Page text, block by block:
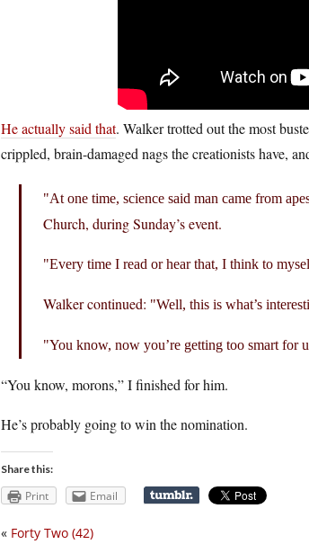
He actually said that. Walker trotted out the most
crippled, brain-damaged nags the creationists have,
At one time, science said man came from
Church, during Sunday’s event.
Every time I read or hear that, I think to
Walker continued: Well, this is what’s
You know, now you’re getting too smart for
“You know, morons,” I finished for him.
He’s probably going to win the nomination.
Share this:
Print Email
« Forty Two (42)